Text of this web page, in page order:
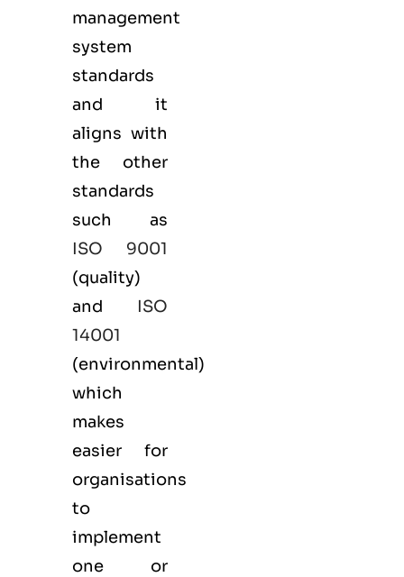
management
system
standards
and it
aligns with
the other
standards
such as
ISO 9001
(quality)
and ISO
14001
(environmental)
which
makes
easier for
organisations
to
implement
one or